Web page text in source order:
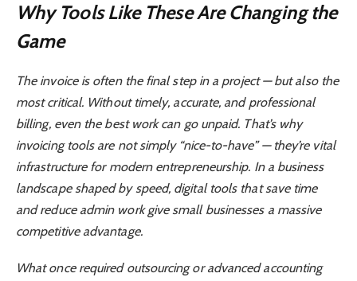
Why Tools Like These Are Changing the
Game
The invoice is often the final step in a project — but also the
most critical. Without timely, accurate, and professional
billing, even the best work can go unpaid. That’s why
invoicing tools are not simply “nice-to-have” — they’re vital
infrastructure for modern entrepreneurship. In a business
landscape shaped by speed, digital tools that save time
and reduce admin work give small businesses a massive
competitive advantage.
What once required outsourcing or advanced accounting